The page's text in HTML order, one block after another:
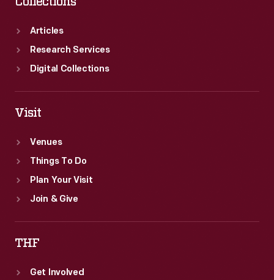
Articles
Research Services
Digital Collections
Visit
Venues
Things To Do
Plan Your Visit
Join & Give
THF
Get Involved